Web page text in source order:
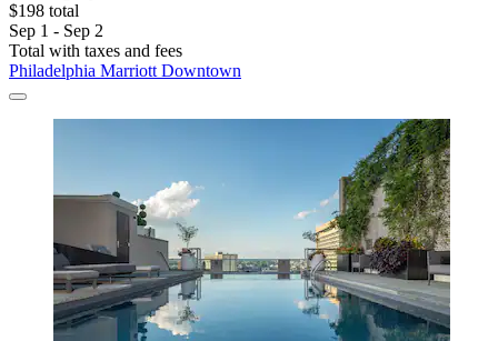
$198 total
Sep 1 - Sep 2
Total with taxes and fees
Philadelphia Marriott Downtown